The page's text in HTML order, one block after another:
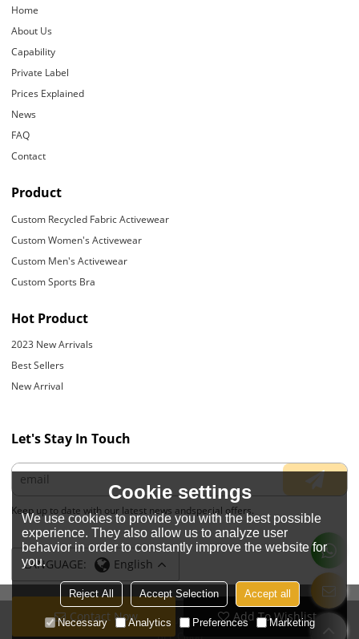
Contact Now Add To Wishlist
Home
About Us
Capability
Private Label
Prices Explained
News
FAQ
Contact
Product
Custom Recycled Fabric Activewear
Custom Women's Activewear
Custom Men's Activewear
Custom Sports Bra
Hot Product
2023 New Arrivals
Best Sellers
New Arrival
Let's Stay In Touch
Keep up to date with our latest news andspecial offers.
LANGUAGE: English
Copyright © 2026JIANGYIN YOYOUNG APPARELS CO., LTD.Support By
Cookie settings
We use cookies to provide you with the best possible
experience. They also allow us to analyze user
behavior in order to constantly improve the website for
you.
Reject All Accept Selection Accept all
Necessary Analytics Preferences Marketing